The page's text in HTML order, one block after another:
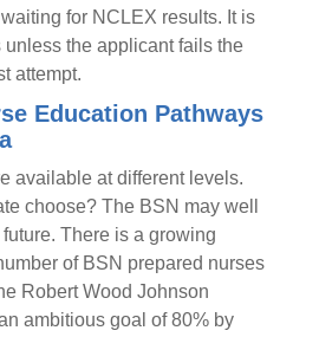
for NCLEX results. It is
the applicant fails the
attempt.
Education Pathways
available at different levels.
choose? The BSN may well
There is a growing
of BSN prepared nurses
Robert Wood Johnson
ambitious goal of 80% by